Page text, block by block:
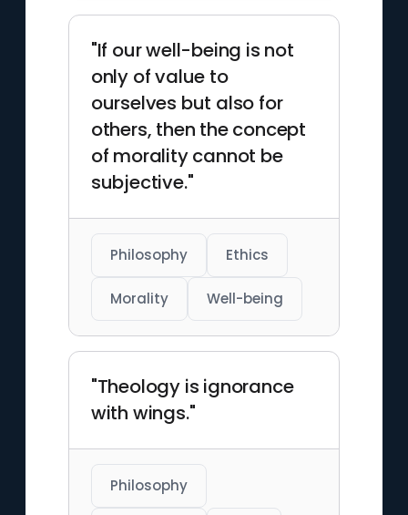
"If our well-being is not
only of value to
ourselves but also for
others, then the concept
of morality cannot be
subjective."
Philosophy Ethics
Morality Well-being
"Theology is ignorance
with wings."
Philosophy